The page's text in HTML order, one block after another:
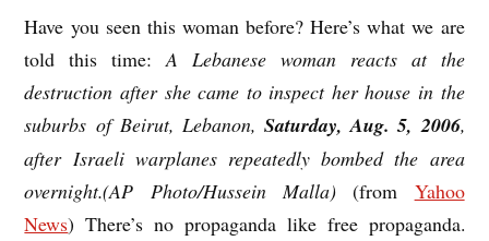
Have you seen this woman before? Here’s what we are
told this time:A Lebanese woman reacts at the
destruction after she came to inspect her house in the
suburbs of Beirut, Lebanon,Saturday, Aug. 5, 2006,
after Israeli warplanes repeatedly bombed the area
overnight.(AP Photo/Hussein Malla) (from Yahoo
News) There’s no propaganda like free propaganda.